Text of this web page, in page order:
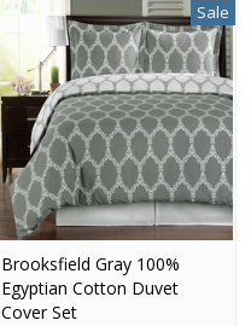
Sale
Brooksfield Gray 100%
Egyptian Cotton Duvet
Cover Set